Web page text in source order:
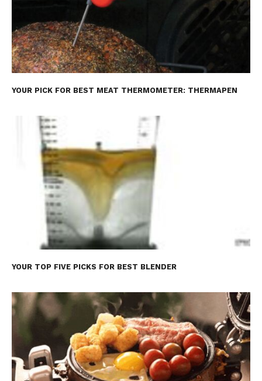
YOUR PICK FOR BEST MEAT THERMOMETER: THERMAPEN
YOUR TOP FIVE PICKS FOR BEST BLENDER